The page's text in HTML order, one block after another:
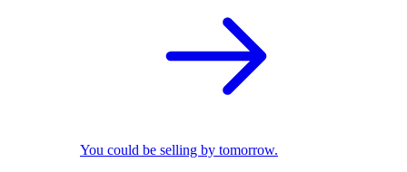
You could be selling by tomorrow.